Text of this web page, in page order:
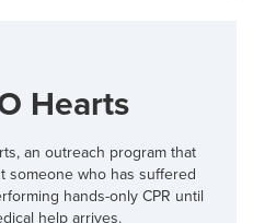
Hearts
an outreach program that
someone who has suffered
hands-only CPR until
help arrives.